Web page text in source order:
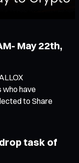
May 22th,
have
to Share
task of